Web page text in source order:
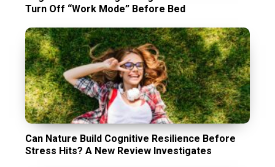
Turn Off “Work Mode” Before Bed
Can Nature Build Cognitive Resilience Before
Stress Hits? A New Review Investigates